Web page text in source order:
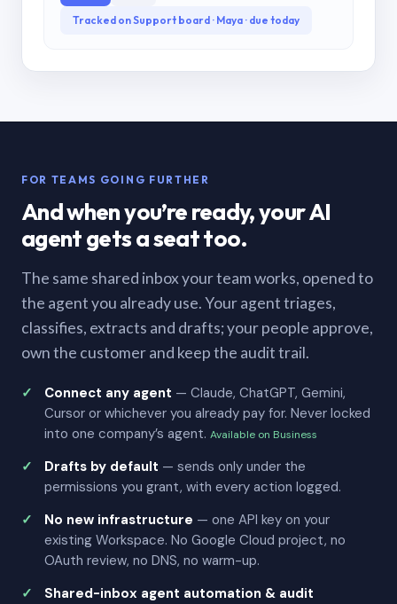
Tracked on Support board · Maya · due today
FOR TEAMS GOING FURTHER
And when you’re ready, your AI
agent gets a seat too.
The same shared inbox your team works, opened to
the agent you already use. Your agent triages,
classifies, extracts and drafts; your people approve,
own the customer and keep the audit trail.
Connect any agent — Claude, ChatGPT, Gemini,
Cursor or whichever you already pay for. Never locked
into one company’s agent. Available on Business
Drafts by default — sends only under the
permissions you grant, with every action logged.
No new infrastructure — one API key on your
existing Workspace. No Google Cloud project, no
OAuth review, no DNS, no warm-up.
Shared-inbox agent automation & audit